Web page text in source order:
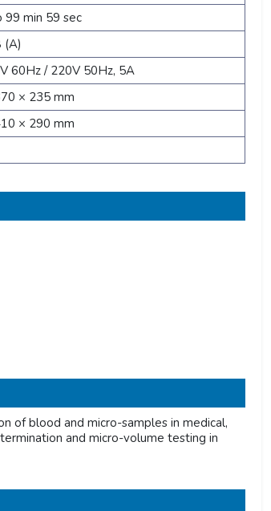
99 min 59 sec
(A)
60Hz / 220V 50Hz, 5A
× 235 mm
× 290 mm
of blood and micro-samples in medical,
and micro-volume testing in